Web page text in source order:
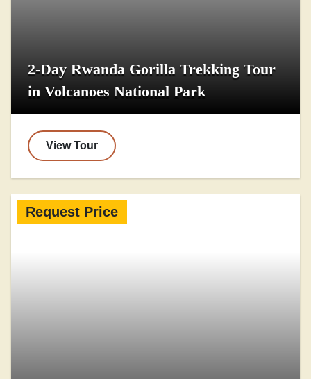
2-Day Rwanda Gorilla Trekking Tour
in Volcanoes National Park
View Tour
Request Price